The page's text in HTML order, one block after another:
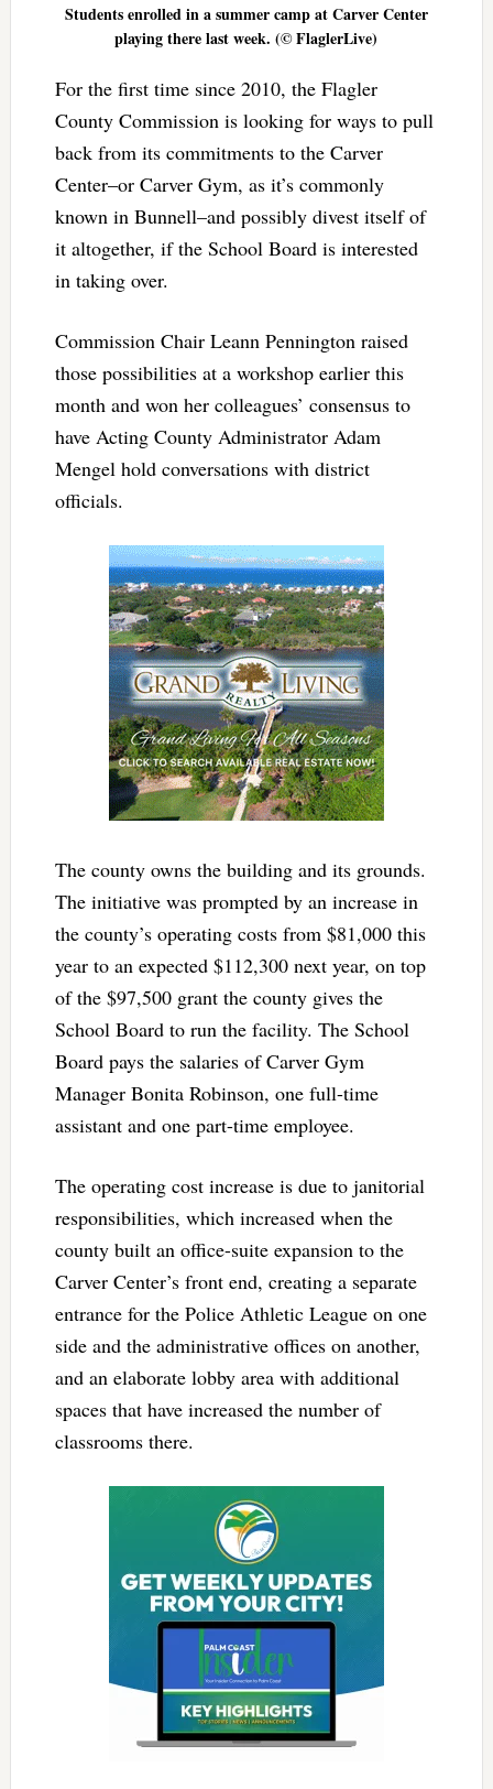
Students enrolled in a summer camp at Carver Center
playing there last week. (© FlaglerLive)
For the first time since 2010, the Flagler
County Commission is looking for ways to pull
back from its commitments to the Carver
Center–or Carver Gym, as it’s commonly
known in Bunnell–and possibly divest itself of
it altogether, if the School Board is interested
in taking over.
Commission Chair Leann Pennington raised
those possibilities at a workshop earlier this
month and won her colleagues’ consensus to
have Acting County Administrator Adam
Mengel hold conversations with district
officials.
The county owns the building and its grounds.
The initiative was prompted by an increase in
the county’s operating costs from $81,000 this
year to an expected $112,300 next year, on top
of the $97,500 grant the county gives the
School Board to run the facility. The School
Board pays the salaries of Carver Gym
Manager Bonita Robinson, one full-time
assistant and one part-time employee.
The operating cost increase is due to janitorial
responsibilities, which increased when the
county built an office-suite expansion to the
Carver Center’s front end, creating a separate
entrance for the Police Athletic League on one
side and the administrative offices on another,
and an elaborate lobby area with additional
spaces that have increased the number of
classrooms there.